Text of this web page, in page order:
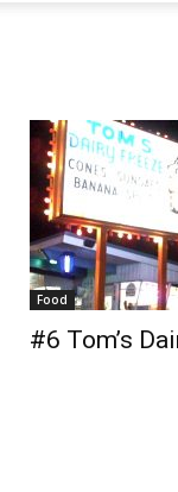
Food
#6 Tom’s